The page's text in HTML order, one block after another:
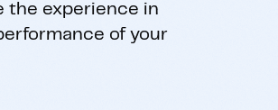
the experience in
of your